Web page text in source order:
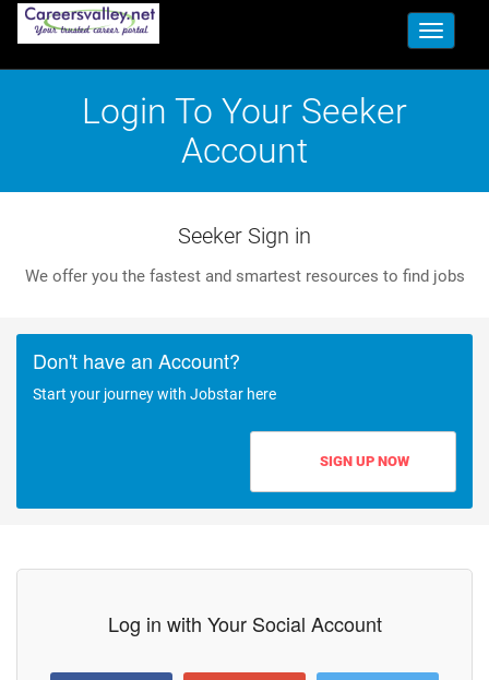
Toggle
Login To Your Seeker
Account
Seeker Sign in
We offer you the fastest and smartest resources to find jobs
Don't have an Account?
Start your journey with Jobstar here
SIGN UP NOW
Log in with Your Social Account